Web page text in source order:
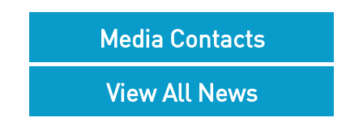
Media Contacts
View All News